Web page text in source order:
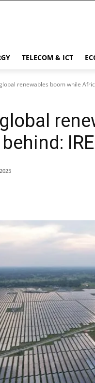
TELECOM & ICT
renewables boom while